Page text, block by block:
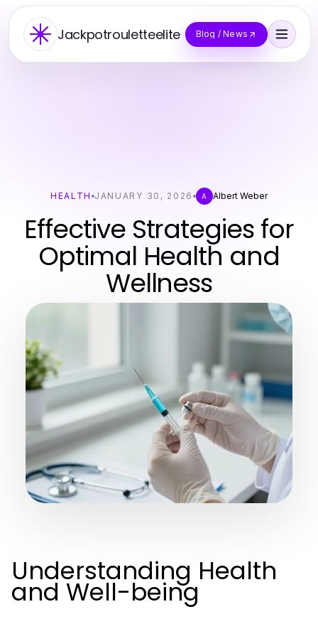
Jackpotrouletteelite Blog / News
HEALTH JANUARY 30, 2026 A Albert Weber
Effective Strategies for
Optimal Health and
Wellness
Understanding Health
and Well-being